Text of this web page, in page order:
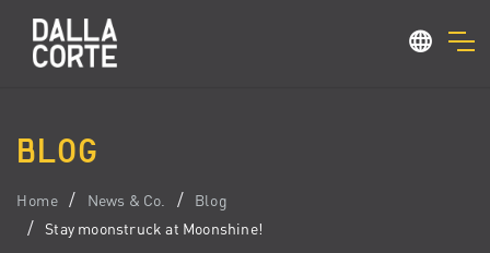
BLOG
Home News & Co.
Blog
Stay moonstruck at Moonshine!